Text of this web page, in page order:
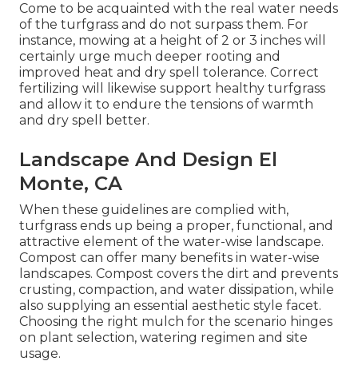
Come to be acquainted with the real water needs
of the turfgrass and do not surpass them. For
instance, mowing at a height of 2 or 3 inches will
certainly urge much deeper rooting and
improved heat and dry spell tolerance. Correct
fertilizing will likewise support healthy turfgrass
and allow it to endure the tensions of warmth
and dry spell better.
Landscape And Design El
Monte, CA
When these guidelines are complied with,
turfgrass ends up being a proper, functional, and
attractive element of the water-wise landscape.
Compost can offer many benefits in water-wise
landscapes. Compost covers the dirt and prevents
crusting, compaction, and water dissipation, while
also supplying an essential aesthetic style facet.
Choosing the right mulch for the scenario hinges
on plant selection, watering regimen and site
usage.